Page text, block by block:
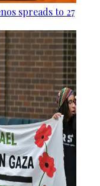
spreads to 27